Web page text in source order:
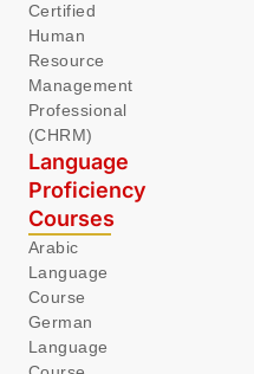
Certified
Human
Resource
Management
Professional
(CHRM)
Language
Proficiency
Courses
Arabic
Language
Course
German
Language